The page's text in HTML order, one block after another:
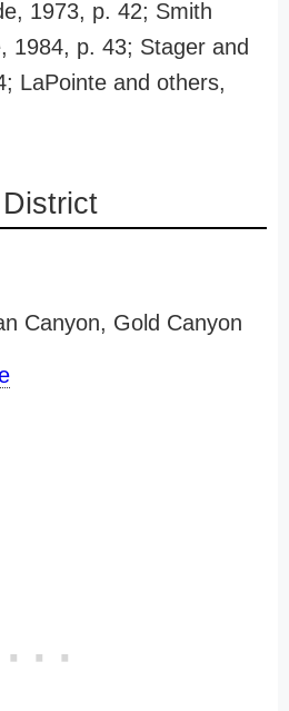
1973, p. 42; Smith
1984, p. 43; Stager and
LaPointe and others,
Canyon, Gold Canyon